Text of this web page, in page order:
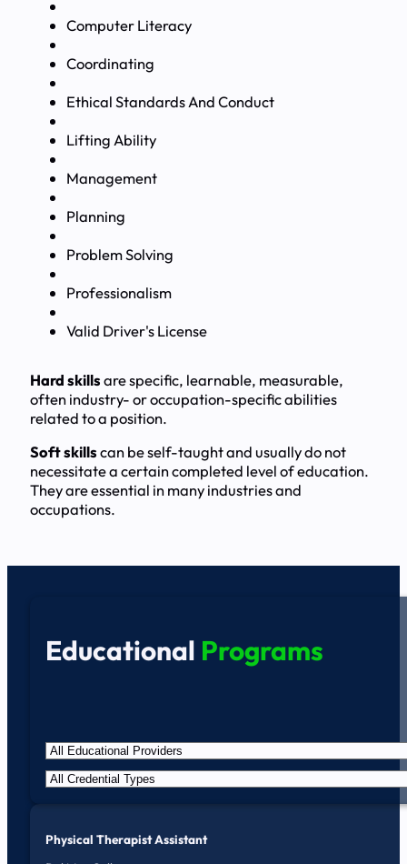
Computer Literacy
Coordinating
Ethical Standards And Conduct
Lifting Ability
Management
Planning
Problem Solving
Professionalism
Valid Driver's License
Hard skillsare specific, learnable, measurable,
often industry- or occupation-specific abilities
related to a position.
Soft skillscan be self-taught and usually do not
necessitate a certain completed level of education.
They are essential in many industries and
occupations.
Educational Programs
Physical Therapist Assistant